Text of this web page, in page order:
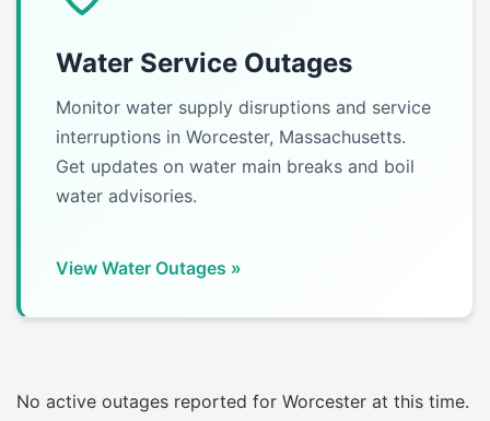
Water Service Outages
Monitor water supply disruptions and service
interruptions in Worcester, Massachusetts.
Get updates on water main breaks and boil
water advisories.
View Water Outages »
No active outages reported for Worcester at this time.